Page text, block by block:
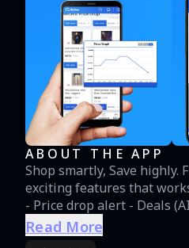
ABOUT THE APP
Shop smartly, Save
exciting features that works on
- Price drop alert - Deals (AI-
high-price products, no
issues but do not worry,
Read More